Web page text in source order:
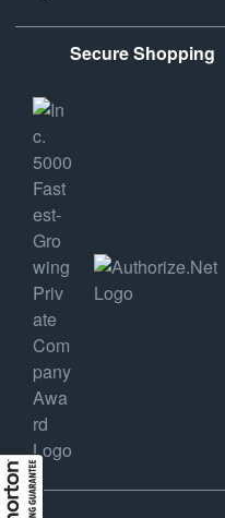
Secure Shopping